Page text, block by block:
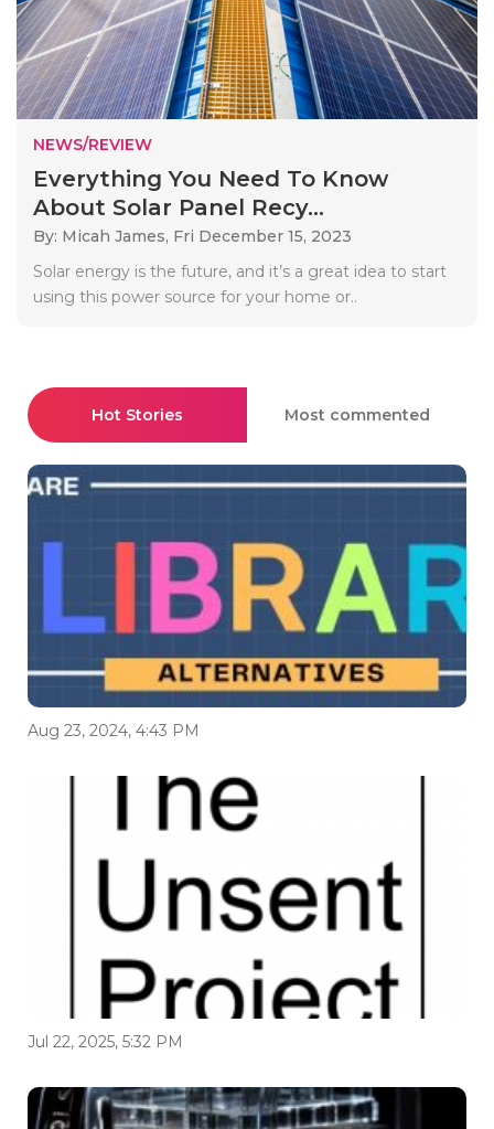
NEWS/REVIEW
Everything You Need To Know
About Solar Panel Recy...
By: Micah James, Fri December 15, 2023
Solar energy is the future, and it’s a great idea to start
using this power source for your home or..
Hot Stories Most commented
Aug 23, 2024, 4:43 PM
Jul 22, 2025, 5:32 PM